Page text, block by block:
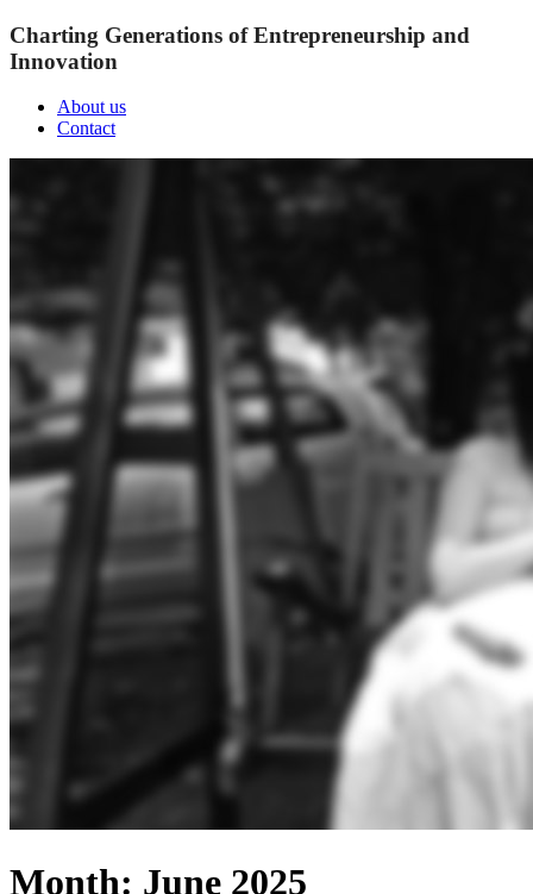
Charting Generations of Entrepreneurship and
Innovation
About us
Contact
Month: June 2025